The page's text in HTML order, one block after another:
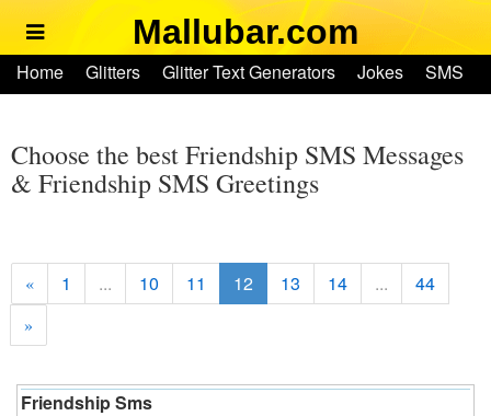
Mallubar.com
Home Glitters Glitter Text Generators Jokes
SMS
Choose the best Friendship SMS Messages
& Friendship SMS Greetings
« 1 ... 10 11 12 13 14 ... 44
»
Friendship Sms
Home
Glitters
Glitter Text Generators
SMS
Text Convertors